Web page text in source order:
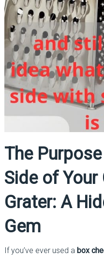
The
Side of Your
Grater: A
Gem
If you’ve ever used a box